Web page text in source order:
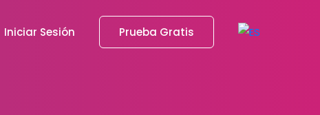
Iniciar Sesión Prueba Gratis